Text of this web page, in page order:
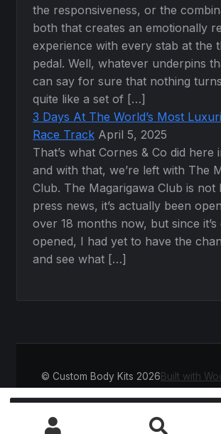
the responsiveness, or the
both that creates an emotionally
experience with every stab at the
pedal. Well, whatever underpins
can say for sure that nothing
quite like a set of […]
3 Days At The World’s Most
Race Track April 5, 2025
That’s what Cornes & Co did here
and with that, we’re left with The
Club. The Magarigawa Club is not
press news, it’s actually been
over 18 months now, but since
opened, I had yet to have the
and see what […]
© Custom Body Kits 2026Built with
Search
SEARCH